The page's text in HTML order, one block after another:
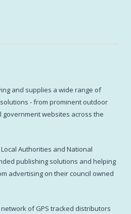
and supplies a wide range of
- from prominent outdoor
websites across the
Authorities and National
publishing solutions and helping
advertising on their council owned
of GPS tracked distributors